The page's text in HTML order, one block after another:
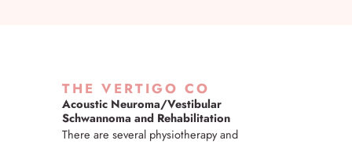
THE VERTIGO CO
Acoustic Neuroma/Vestibular
Schwannoma and Rehabilitation
There are several physiotherapy and